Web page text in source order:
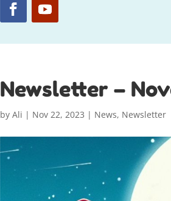
Newsletter –
by Ali | Nov 22, 2023 | News, Newsletter